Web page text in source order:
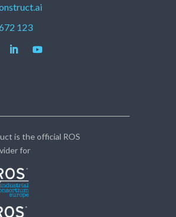
123
is the official ROS
for